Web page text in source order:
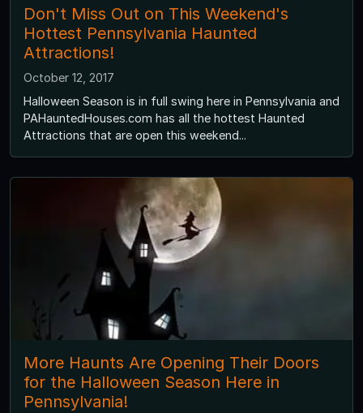
Don't Miss Out on This Weekend's
Hottest Pennsylvania Haunted
Attractions!
October 12, 2017
Halloween Season is in full swing here in Pennsylvania and
PAHauntedHouses.com has all the hottest Haunted
Attractions that are open this weekend...
More Haunts Are Opening Their Doors
for the Halloween Season Here in
Pennsylvania!